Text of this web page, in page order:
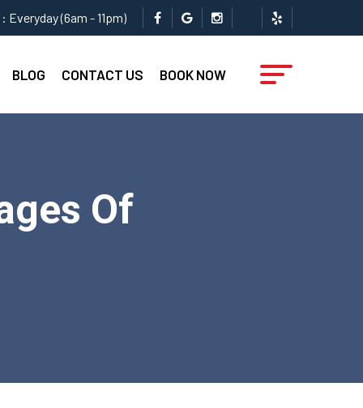
Everyday (6am - 11pm)
BLOG CONTACT US BOOK NOW
Of